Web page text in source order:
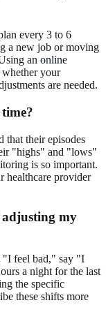
every 3 to 6
a new job or moving
an online
your
are needed.
that their episodes
"highs" and "lows"
is so important.
healthcare provider
adjusting my
"I feel bad," say "I
a night for the last
the specific
these shifts more